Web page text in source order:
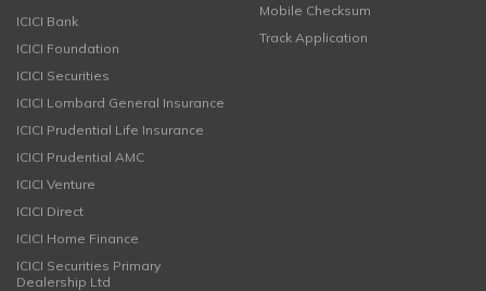
ICICI Bank
ICICI Foundation
ICICI Securities
ICICI Lombard General Insurance
ICICI Prudential Life Insurance
ICICI Prudential AMC
ICICI Venture
ICICI Direct
ICICI Home Finance
ICICI Securities Primary
Dealership Ltd
Mobile Checksum
Track Application